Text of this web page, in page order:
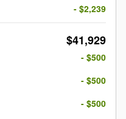
- $2,239
$41,929
- $500
- $500
- $500